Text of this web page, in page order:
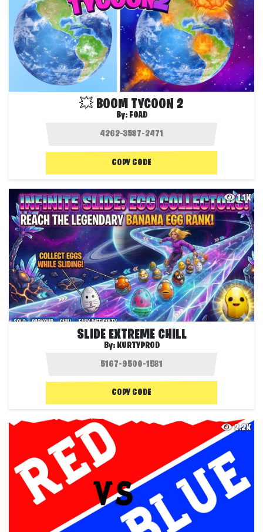
💥 BOOM TYCOON 2
By: FOAD
COPY CODE
1.1K
SLIDE EXTREME CHILL
By: KURTYPROD
COPY CODE
2.2K